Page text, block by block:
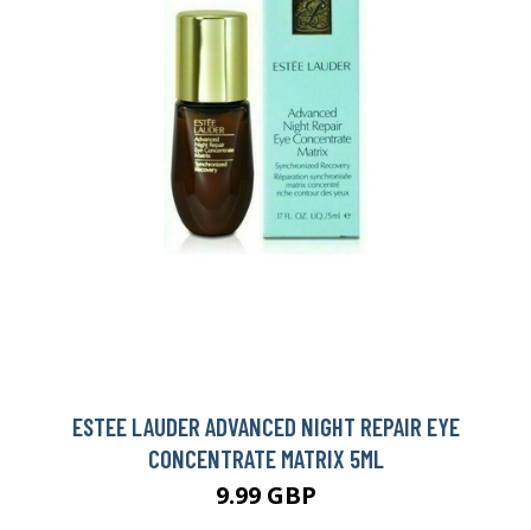
ESTEE LAUDER ADVANCED NIGHT REPAIR EYE
CONCENTRATE MATRIX 5ML
9.99 GBP